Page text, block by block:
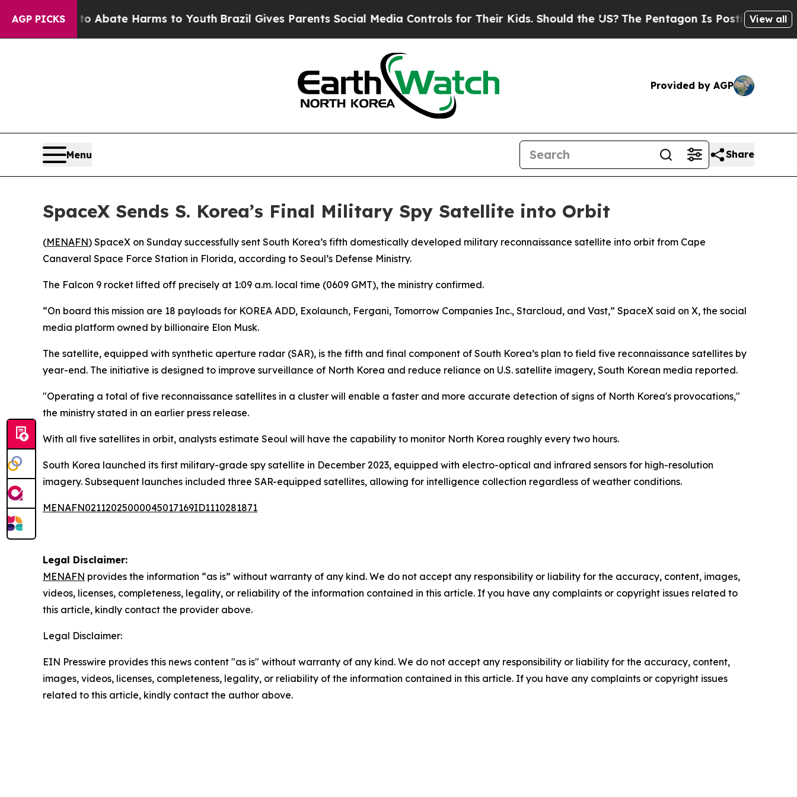
AGP PICKS
Fund to Abate Harms to YouthBrazil Gives Parents Social Media Controls for Their Kids. Should the US?The Pentagon Is Posting CrypticView all
Provided by AGP
Menu Share
SpaceX Sends S. Korea’s Final Military Spy Satellite into Orbit
(MENAFN) SpaceX on Sunday successfully sent South Korea’s fifth domestically developed military reconnaissance satellite into orbit from Cape
Canaveral Space Force Station in Florida, according to Seoul’s Defense Ministry.
The Falcon 9 rocket lifted off precisely at 1:09 a.m. local time (0609 GMT), the ministry confirmed.
“On board this mission are 18 payloads for KOREA ADD, Exolaunch, Fergani, Tomorrow Companies Inc., Starcloud, and Vast,” SpaceX said on X, the social
media platform owned by billionaire Elon Musk.
The satellite, equipped with synthetic aperture radar (SAR), is the fifth and final component of South Korea’s plan to field five reconnaissance satellites by
year-end. The initiative is designed to improve surveillance of North Korea and reduce reliance on U.S. satellite imagery, South Korean media reported.
"Operating a total of five reconnaissance satellites in a cluster will enable a faster and more accurate detection of signs of North Korea's provocations,"
the ministry stated in an earlier press release.
With all five satellites in orbit, analysts estimate Seoul will have the capability to monitor North Korea roughly every two hours.
South Korea launched its first military-grade spy satellite in December 2023, equipped with electro-optical and infrared sensors for high-resolution
imagery. Subsequent launches included three SAR-equipped satellites, allowing for intelligence collection regardless of weather conditions.
MENAFN02112025000045017169ID1110281871
Legal Disclaimer:
MENAFN provides the information “as is” without warranty of any kind. We do not accept any responsibility or liability for the accuracy, content, images,
videos, licenses, completeness, legality, or reliability of the information contained in this article. If you have any complaints or copyright issues related to
this article, kindly contact the provider above.
Legal Disclaimer:
EIN Presswire provides this news content "as is" without warranty of any kind. We do not accept any responsibility or liability for the accuracy, content,
images, videos, licenses, completeness, legality, or reliability of the information contained in this article. If you have any complaints or copyright issues
related to this article, kindly contact the author above.